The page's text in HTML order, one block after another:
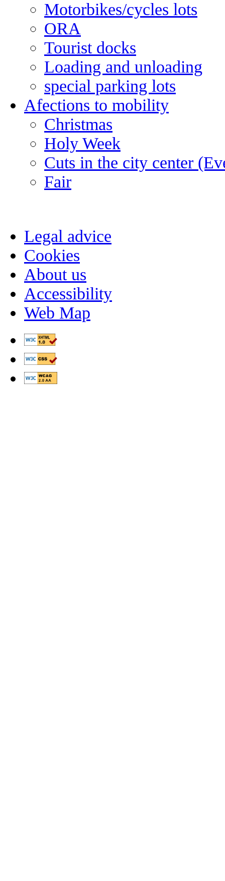
Motorbikes/cycles lots
ORA
Tourist docks
Loading and unloading
special parking lots
Afections to mobility
Christmas
Holy Week
Cuts in the city center
Fair
Legal advice
Cookies
About us
Accessibility
Web Map